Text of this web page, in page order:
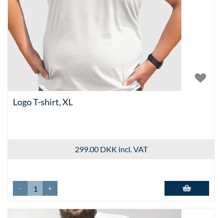
Logo T-shirt, XL
299.00 DKK incl. VAT
- +